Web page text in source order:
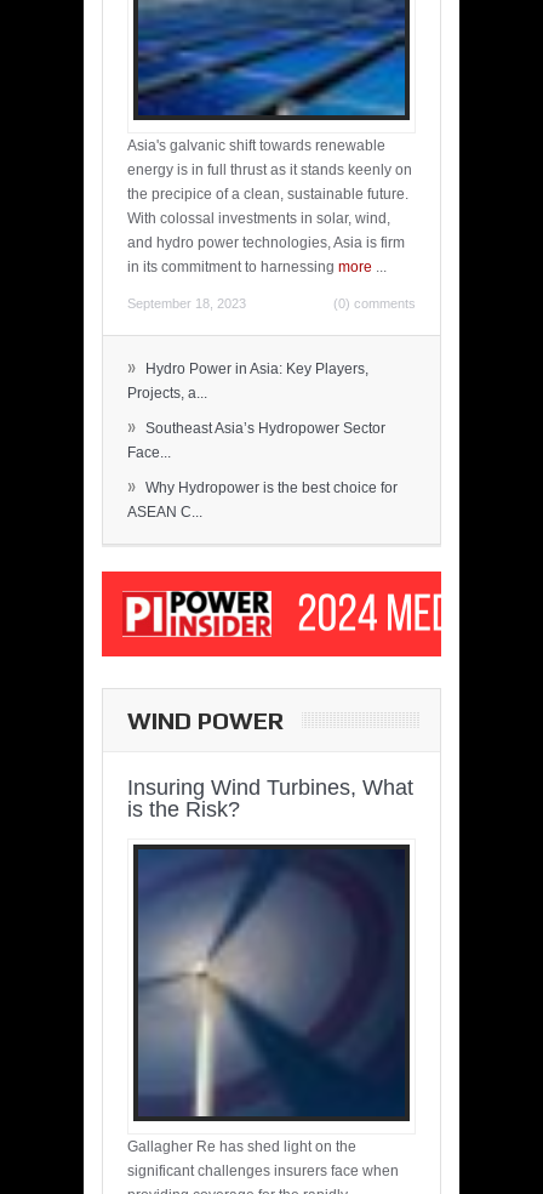
Asia's galvanic shift towards renewable
energy is in full thrust as it stands keenly on
the precipice of a clean, sustainable future.
With colossal investments in solar, wind,
and hydro power technologies, Asia is firm
in its commitment to harnessing more ...
September 18, 2023 (0) comments
»
Hydro Power in Asia: Key Players,
Projects, a...
» Southeast Asia’s Hydropower Sector
Face...
» Why Hydropower is the best choice for
ASEAN C...
WIND POWER
Insuring Wind Turbines, What
is the Risk?
Gallagher Re has shed light on the
significant challenges insurers face when